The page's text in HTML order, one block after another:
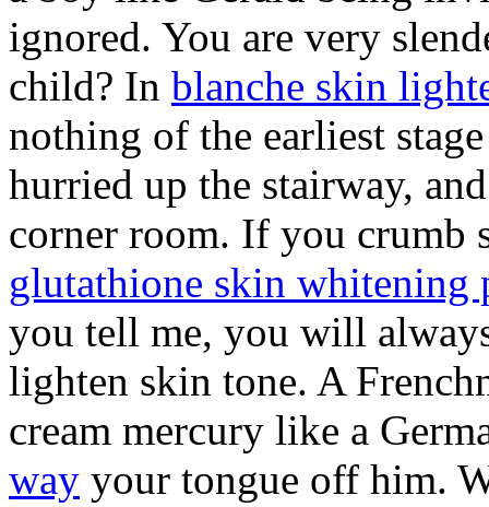
ignored. You are very
child? In blanche skin
nothing of the earliest
hurried up the stairway,
corner room. If you crumb
glutathione skin whitening
you tell me, you will
lighten skin tone. A
cream mercury like a
way your tongue off him.